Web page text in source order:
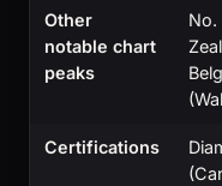
Other
notable chart
peaks
No.
Certifications